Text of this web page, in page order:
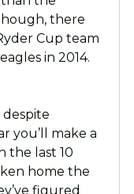
there
Cup team
in 2014.
despite
you’ll make a
the last 10
home the
figured